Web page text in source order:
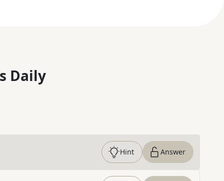
Daily
Hint Answer